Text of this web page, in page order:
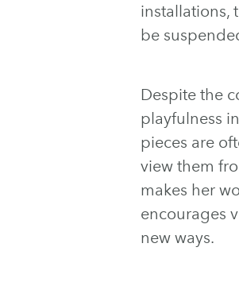
installations,
be
Despite the
playfulness
pieces are
view them
makes her
encourages
new ways.